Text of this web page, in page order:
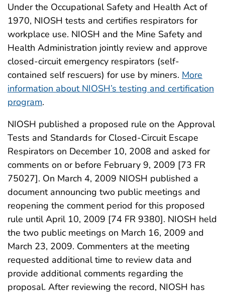
Under the Occupational Safety and Health Act of
1970, NIOSH tests and certifies respirators for
workplace use. NIOSH and the Mine Safety and
Health Administration jointly review and approve
closed-circuit emergency respirators (self-
contained self rescuers) for use by miners. More
information about NIOSH’s testing and certification
program.
NIOSH published a proposed rule on the Approval
Tests and Standards for Closed-Circuit Escape
Respirators on December 10, 2008 and asked for
comments on or before February 9, 2009 [73 FR
75027]. On March 4, 2009 NIOSH published a
document announcing two public meetings and
reopening the comment period for this proposed
rule until April 10, 2009 [74 FR 9380]. NIOSH held
the two public meetings on March 16, 2009 and
March 23, 2009. Commenters at the meeting
requested additional time to review data and
provide additional comments regarding the
proposal. After reviewing the record, NIOSH has